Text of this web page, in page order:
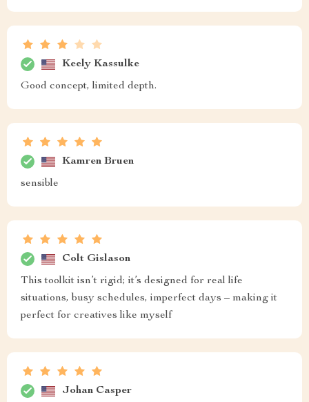
Keely Kassulke
Good concept, limited depth.
Kamren Bruen
sensible
Colt Gislason
This toolkit isn’t rigid; it’s designed for real life
situations, busy schedules, imperfect days – making it
perfect for creatives like myself
Johan Casper